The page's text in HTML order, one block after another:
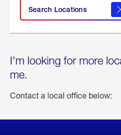
Search Locations
I'm looking for more
me.
Contact a local office below: